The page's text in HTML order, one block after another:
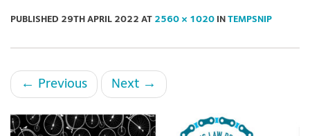
PUBLISHED 29TH APRIL 2022 AT 2560 × 1020 IN TEMPSNIP
← Previous Next →